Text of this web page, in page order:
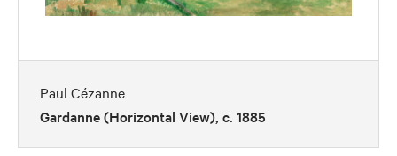
Paul Cézanne
Gardanne (Horizontal View), c. 1885